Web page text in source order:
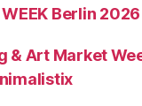
WEEK Berlin 2026
& Art Market